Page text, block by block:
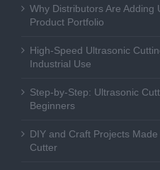
Why Distributors Are
Product Portfolio
High-Speed Ultrasonic
Industrial Use
Step-by-Step: Ultrasonic
Beginners
DIY and Craft Projects
Cutter